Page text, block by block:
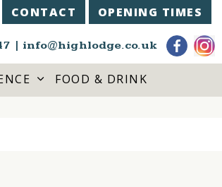
| info@highlodge.co.uk
FOOD & DRINK
CONTACT OPENING TIMES